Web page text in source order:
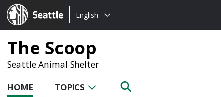
Seattle.gov
Choose
language:
English
The Scoop
Seattle Animal Shelter
HOME TOPICS